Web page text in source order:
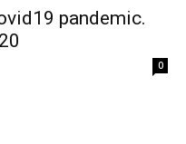
pandemic.
0